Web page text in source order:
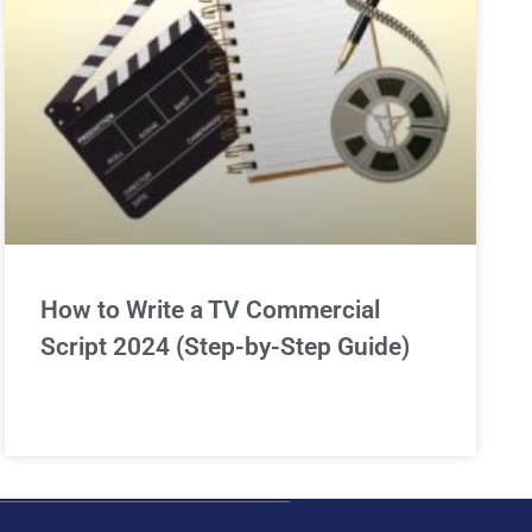
How to Write a TV Commercial
Script 2024 (Step-by-Step Guide)